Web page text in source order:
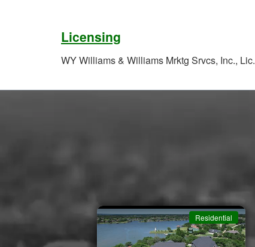
Licensing
WY Williams & Williams Mrktg Srvcs, Inc.,
Residential